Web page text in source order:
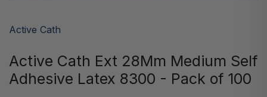
Active Cath
Active Cath Ext 28Mm Medium Self
Adhesive Latex 8300 - Pack of 100